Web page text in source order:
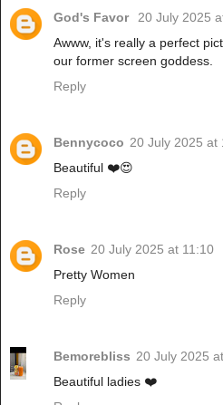
God's Favor
20 July 2025
Awww, it's really a perfect
our former screen goddess.
Reply
Bennycoco 20 July 2025 at
Beautiful ❤️😍
Reply
Rose 20 July 2025 at 11:10
Pretty Women
Reply
Bemorebliss 20 July 2025
Beautiful ladies ❤️